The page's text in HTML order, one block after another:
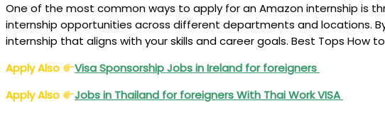
One of the most common ways to apply for an Amazon internship is
internship opportunities across different departments and locations.
internship that aligns with your skills and career goals. Best Tops How
Apply Also
Visa Sponsorship Jobs in Ireland for foreigners
Apply Also
Jobs in Thailand for foreigners With Thai Work VISA